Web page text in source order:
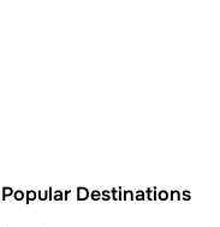
Popular Destinations